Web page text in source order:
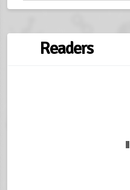
Readers